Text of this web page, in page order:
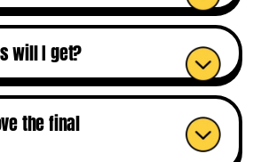
will I get?
the final